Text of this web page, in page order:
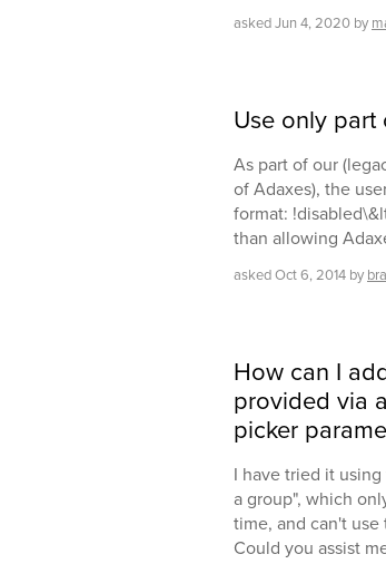
askedJun 4, 2020 by
Use only
As part of our
of Adaxes), the
format:
than allowing
askedOct 6, 2014 by
How can I
provided via
picker
I have tried it
a group", which
time, and can't
Could you assist